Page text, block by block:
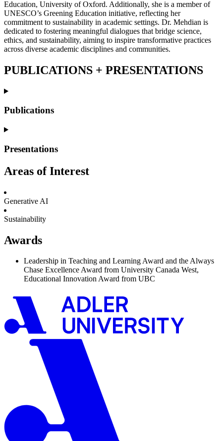
Education, University of Oxford. Additionally, she is a member of
UNESCO’s Greening Education initiative, reflecting her
commitment to sustainability in academic settings. Dr. Mehdian is
dedicated to fostering meaningful dialogues that bridge science,
ethics, and sustainability, aiming to inspire transformative practices
across diverse academic disciplines and communities.
PUBLICATIONS + PRESENTATIONS
Publications
Presentations
Areas of Interest
Generative AI
Sustainability
Awards
Leadership in Teaching and Learning Award and the Always
Chase Excellence Award from University Canada West,
Educational Innovation Award from UBC